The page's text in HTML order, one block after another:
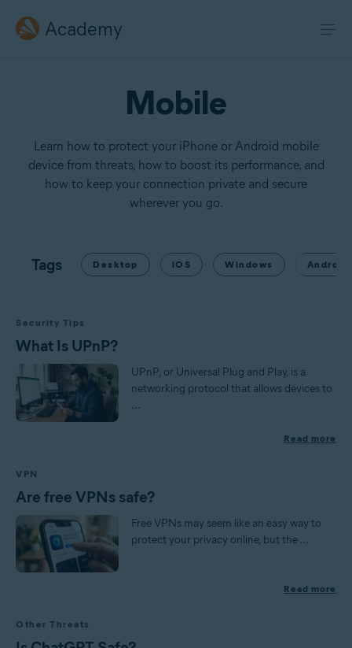
Academy
Mobile
Learn how to protect your iPhone or Android mobile
device from threats, how to boost its performance, and
how to keep your connection private and secure
wherever you go.
Tags Desktop iOS Windows Android
Security Tips
What Is UPnP?
UPnP, or Universal Plug and Play, is a
networking protocol that allows devices to
...
Read more
VPN
Are free VPNs safe?
Free VPNs may seem like an easy way to
protect your privacy online, but the ...
Read more
Other Threats